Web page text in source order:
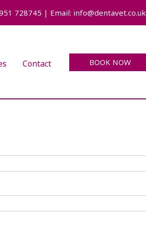
728745 | Email: info@dentavet.co.uk
Contact BOOK NOW